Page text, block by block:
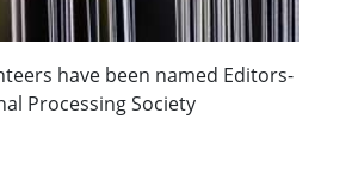
have been named Editors-
Processing Society